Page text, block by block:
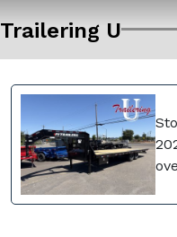
Trailering U